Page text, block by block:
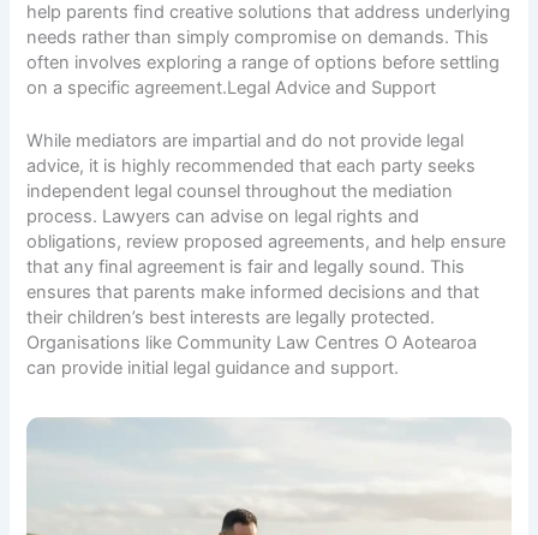
help parents find creative solutions that address underlying
needs rather than simply compromise on demands. This
often involves exploring a range of options before settling
on a specific agreement.Legal Advice and Support
While mediators are impartial and do not provide legal
advice, it is highly recommended that each party seeks
independent legal counsel throughout the mediation
process. Lawyers can advise on legal rights and
obligations, review proposed agreements, and help ensure
that any final agreement is fair and legally sound. This
ensures that parents make informed decisions and that
their children’s best interests are legally protected.
Organisations like Community Law Centres O Aotearoa
can provide initial legal guidance and support.